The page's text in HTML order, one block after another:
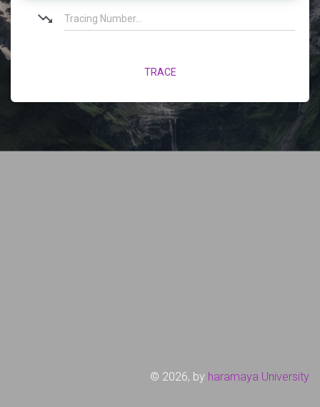
trending_down
TRACE
© 2026, by haramaya University